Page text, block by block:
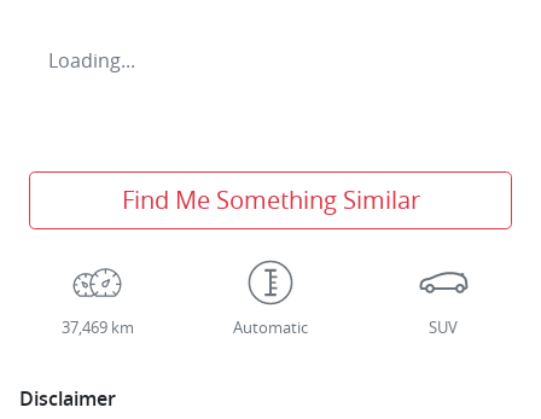
Loading...
Find Me Something Similar
37,469 km Automatic SUV
Disclaimer